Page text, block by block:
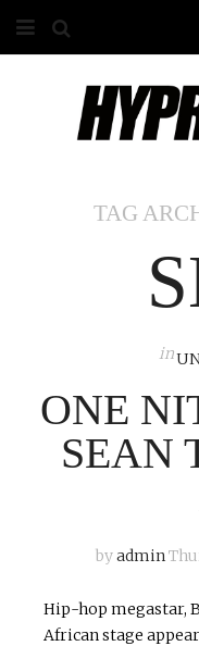
ABOUT
TAG
in
ONE
SEAN
byadmin
Hip-hop megastar,
African stage